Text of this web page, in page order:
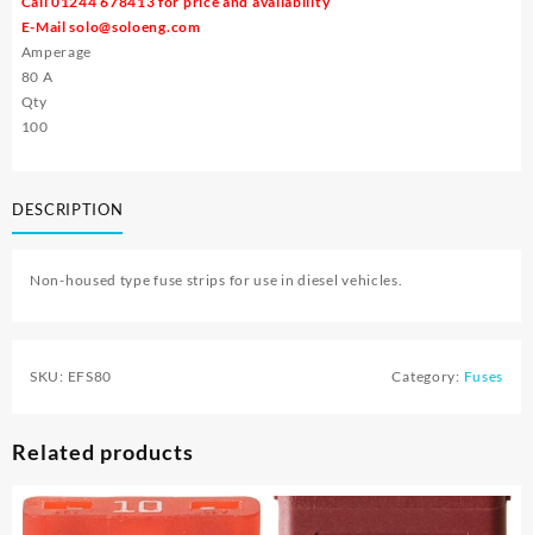
E-Mailsolo@soloeng.com
Amperage
80 A
Qty
100
DESCRIPTION
Non-housed type fuse strips for use in diesel vehicles.
SKU: EFS80 Category: Fuses
Related products